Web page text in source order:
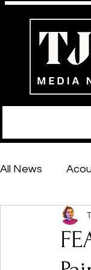
All News
Hip-Hop,
Featured